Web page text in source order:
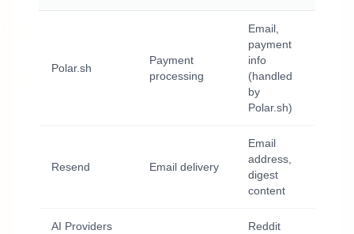
Polar.sh
Payment
processing
Email,
payment
info
(handled
by
Polar.sh)
Resend Email delivery
Email
address,
digest
content
AI Providers
Reddit